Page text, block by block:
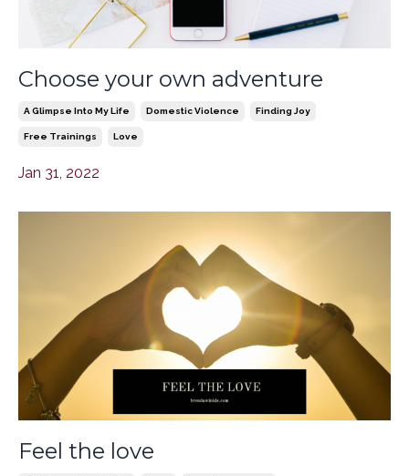
Choose your own adventure
A Glimpse Into My Life Domestic Violence Finding Joy
Free Trainings Love
Jan 31, 2022
Feel the love